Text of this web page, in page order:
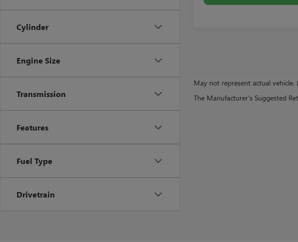
Cylinder
Engine Size
Transmission
Features
Fuel Type
Drivetrain
May not represent actual
The Manufacturer's Suggested